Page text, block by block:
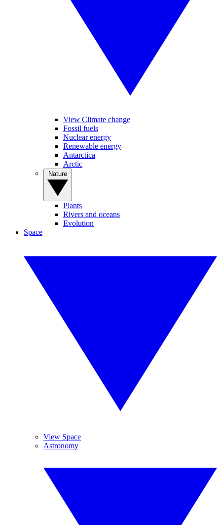
View Climate change
Fossil fuels
Nuclear energy
Renewable energy
Antarctica
Arctic
Plants
Rivers and oceans
Evolution
Space
View Space
Astronomy